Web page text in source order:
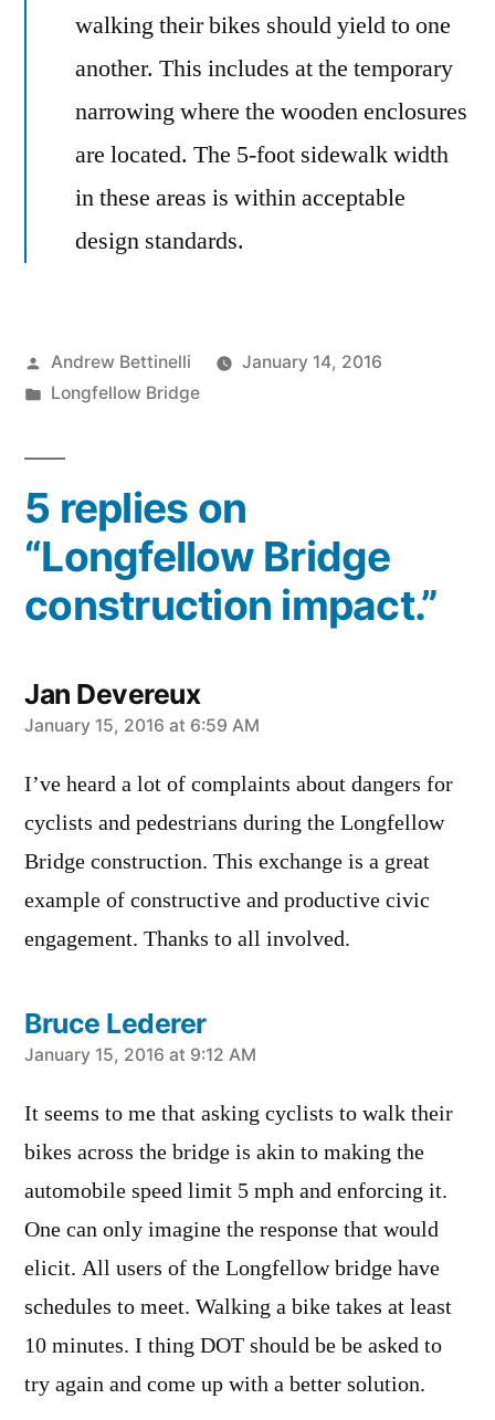
walking their bikes should yield to one
another. This includes at the temporary
narrowing where the wooden enclosures
are located. The 5-foot sidewalk width
in these areas is within acceptable
design standards.
Posted
by
Andrew Bettinelli
January 14, 2016
Posted
Longfellow Bridge
5 replies on
“Longfellow Bridge
construction impact.”
Jan Devereux
says:
January 15, 2016 at 6:59 AM
I’ve heard a lot of complaints about dangers for
cyclists and pedestrians during the Longfellow
Bridge construction. This exchange is a great
example of constructive and productive civic
engagement. Thanks to all involved.
Bruce Lederer
says:
January 15, 2016 at 9:12 AM
It seems to me that asking cyclists to walk their
bikes across the bridge is akin to making the
automobile speed limit 5 mph and enforcing it.
One can only imagine the response that would
elicit. All users of the Longfellow bridge have
schedules to meet. Walking a bike takes at least
10 minutes. I thing DOT should be be asked to
try again and come up with a better solution.